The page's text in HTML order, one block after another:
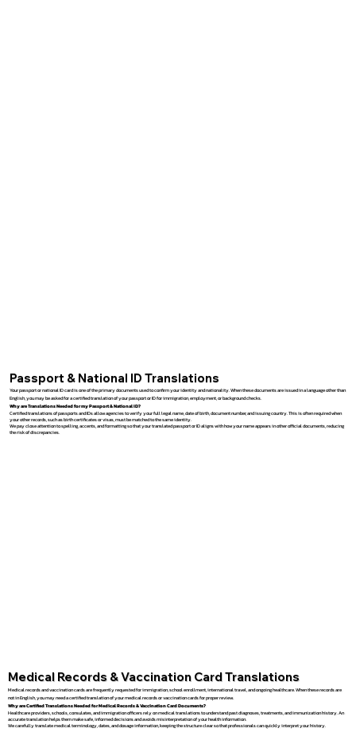
Passport & National ID Translations
Your passport or national ID card is one of the primary documents used to confirm your identity and nationality. When these documents are issued in a language other than
English, you may be asked for a certified translation of your passport or ID for immigration, employment, or background checks.
Why are Translations Needed for my Passport & National ID?
Certified translations of passports and IDs allow agencies to verify your full legal name, date of birth, document number, and issuing country. This is often required when
your other records, such as birth certificates or visas, must be matched to the same identity.
We pay close attention to spelling, accents, and formatting so that your translated passport or ID aligns with how your name appears in other official documents, reducing
the risk of discrepancies.
Medical Records & Vaccination Card Translations
Medical records and vaccination cards are frequently requested for immigration, school enrollment, international travel, and ongoing healthcare. When these records are
not in English, you may need a certified translation of your medical records or vaccination cards for proper review.
Why are Certified Translations Needed for Medical Records & Vaccination Card Documents?
Healthcare providers, schools, consulates, and immigration officers rely on medical translations to understand past diagnoses, treatments, and immunization history. An
accurate translation helps them make safe, informed decisions and avoids misinterpretation of your health information.
We carefully translate medical terminology, dates, and dosage information, keeping the structure clear so that professionals can quickly interpret your history.